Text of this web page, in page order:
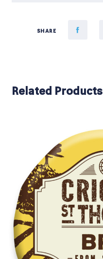
SHARE
Related Products